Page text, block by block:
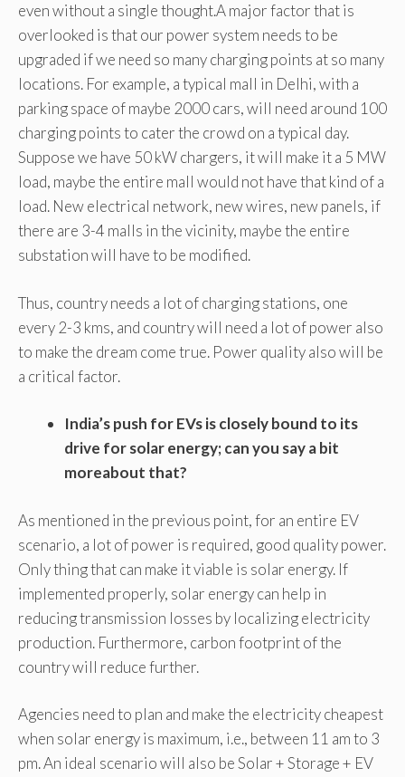
even without a single thought.A major factor that is
overlooked is that our power system needs to be
upgraded if we need so many charging points at so many
locations. For example, a typical mall in Delhi, with a
parking space of maybe 2000 cars, will need around 100
charging points to cater the crowd on a typical day.
Suppose we have 50 kW chargers, it will make it a 5 MW
load, maybe the entire mall would not have that kind of a
load. New electrical network, new wires, new panels, if
there are 3-4 malls in the vicinity, maybe the entire
substation will have to be modified.
Thus, country needs a lot of charging stations, one
every 2-3 kms, and country will need a lot of power also
to make the dream come true. Power quality also will be
a critical factor.
India’s push for EVs is closely bound to its
drive for solar energy; can you say a bit
moreabout that?
As mentioned in the previous point, for an entire EV
scenario, a lot of power is required, good quality power.
Only thing that can make it viable is solar energy. If
implemented properly, solar energy can help in
reducing transmission losses by localizing electricity
production. Furthermore, carbon footprint of the
country will reduce further.
Agencies need to plan and make the electricity cheapest
when solar energy is maximum, i.e., between 11 am to 3
pm. An ideal scenario will also be Solar + Storage + EV